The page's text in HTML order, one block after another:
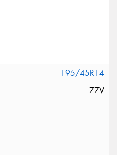
195/45R14
77V